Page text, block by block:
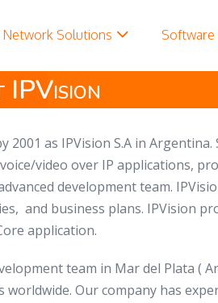
Network Solutions
2001 as IPVision S.A in
video over IP applications,
development team.
and business plans. IPVision
application.
team in Mar del Plata (
Our company has